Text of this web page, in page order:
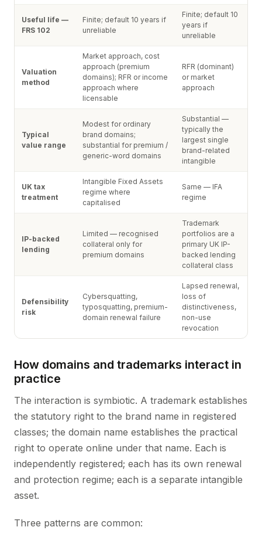
Useful life —
FRS 102
Finite; default 10 years if
unreliable
Finite; default 10
years if
unreliable
Valuation
method
Market approach, cost
approach (premium
domains); RFR or income
approach where
licensable
RFR (dominant)
or market
approach
Typical
value range
Modest for ordinary
brand domains;
substantial for premium /
generic-word domains
Substantial —
typically the
largest single
brand-related
intangible
UK tax
treatment
Intangible Fixed Assets
regime where
capitalised
Same — IFA
regime
IP-backed
lending
Limited — recognised
collateral only for
premium domains
Trademark
portfolios are a
primary UK IP-
backed lending
collateral class
Defensibility
risk
Cybersquatting,
typosquatting, premium-
domain renewal failure
Lapsed renewal,
loss of
distinctiveness,
non-use
revocation
How domains and trademarks interact in
practice
The interaction is symbiotic. A trademark establishes
the statutory right to the brand name in registered
classes; the domain name establishes the practical
right to operate online under that name. Each is
independently registered; each has its own renewal
and protection regime; each is a separate intangible
asset.
Three patterns are common: